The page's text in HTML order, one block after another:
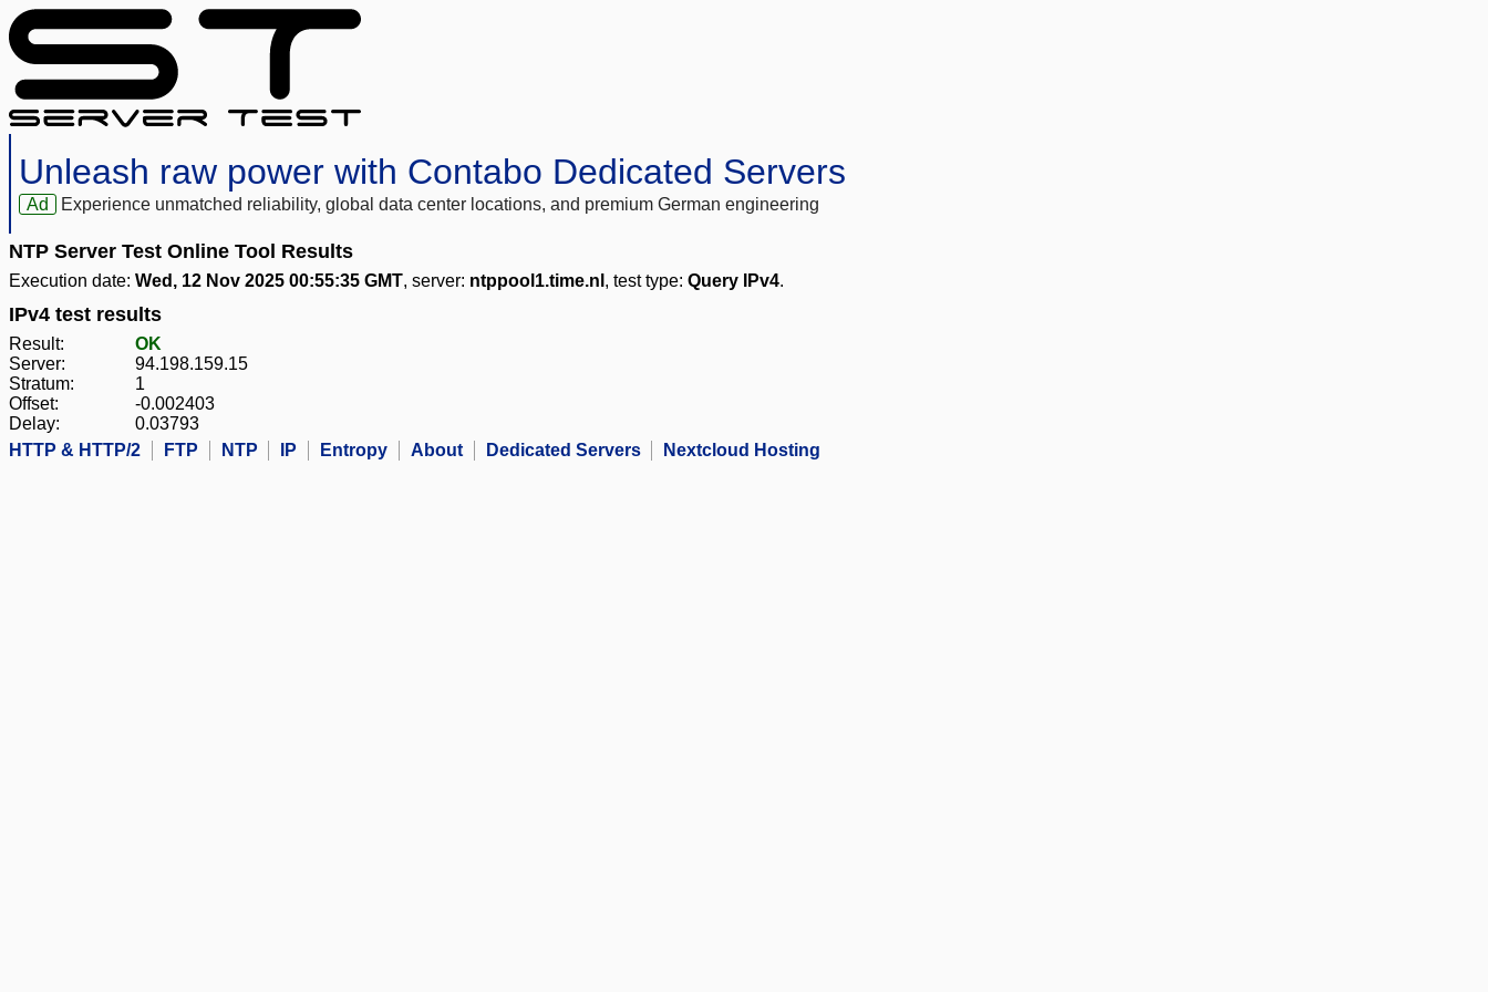
Unleash raw power with Contabo Dedicated Servers
Ad Experience unmatched reliability, global data center locations, and premium German engineering
NTP Server Test Online Tool Results
Execution date: Wed, 12 Nov 2025 00:55:35 GMT, server: ntppool1.time.nl , test type: Query IPv4.
IPv4 test results
Result:
OK
Server:
94.198.159.15
Stratum:
1
Offset:
-0.002403
Delay:
0.03793
HTTP & HTTP/2
FTP NTP IP Entropy About Dedicated Servers Nextcloud Hosting